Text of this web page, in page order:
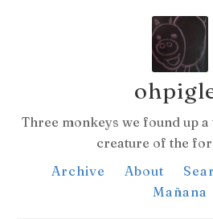
Three monkeys we found up
creature of the
Archive
About
Mañana